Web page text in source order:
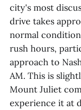
city's most
drive takes
normal
rush hours,
approach to
AM. This is
Mount Juliet
experience it at